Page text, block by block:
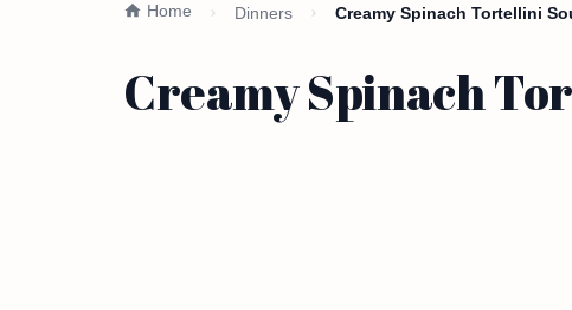
Home Dinners Creamy Spinach Tortellini
Creamy Spinach